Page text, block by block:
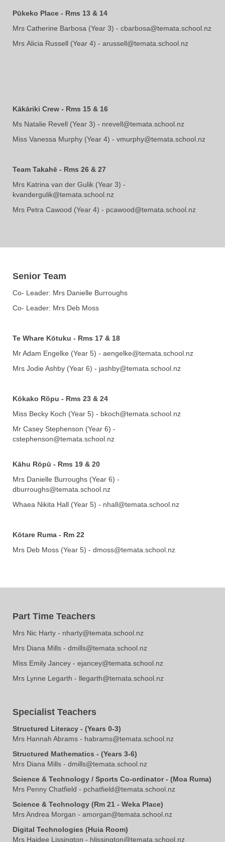
Pūkeko Place - Rms 13 & 14
Mrs Catherine Barbosa (Year 3) - cbarbosa@temata.school.nz
Mrs ​​​​​​​Alicia Russell (Year 4) - arussell@temata.school.nz
Kākāriki Crew - Rms 15 & 16
Ms Natalie Revell (Year 3) - nrevell@temata.school.nz
Miss Vanessa Murphy (Year 4) - vmurphy@temata.school.nz
Team Takahē - Rms 26 & 27
Mrs Katrina van der Gulik (Year 3) -
kvandergulik@temata.school.nz
Mrs ​​​​​​​Petra Cawood (Year 4) - pcawood@temata.school.nz
Senior Team
Co- Leader: Mrs Danielle Burroughs
Co- Leader: Mrs Deb Moss
Te Whare Kōtuku​​​​​​​ - Rms 17 & 18
Mr Adam Engelke (Year 5) - aengelke@temata.school.nz
Mrs Jodie Ashby (Year 6) - jashby@temata.school.nz
Kōkako Rõpu - Rms 23 & 24
Miss Becky Koch (Year 5) - bkoch@temata.school.nz
Mr Casey Stephenson (Year 6) -
cstephenson@temata.school.nz
Kāhu Rōpū - Rms 19 & 20
Mrs Danielle Burroughs (Year 6) -
dburroughs@temata.school.nz
Whaea Nikita Hall (Year 5) - nhall@temata.school.nz
Kōtare Ruma - Rm 22
Mrs Deb Moss (Year 5) - dmoss@temata.school.nz
Part Time Teachers
​​​​​​​Mrs Nic Harty - nharty@temata.school.nz
​​​​​​​​​​Mrs Diana Mills - dmills@temata.school.nz
Miss Emily Jancey - ejancey@temata.school.nz
Mrs Lynne Legarth - llegarth@temata.school.nz
Specialist Teachers
Structured Literacy - (Years 0-3)
Mrs Hannah Abrams - habrams@temata.school.nz​​​​​​​
Structured Mathematics - (Years 3-6)
​​​​​​​​​​Mrs Diana Mills - dmills@temata.school.nz
Science & Technology / Sports Co-ordinator - (Moa Ruma)
Mrs Penny Chatfield - pchatfield@temata.school.nz
Science & Technology (Rm 21 - Weka Place)
Mrs Andrea Morgan - amorgan@temata.school.nz
Digital Technologies (Huia Room)
Mrs Haidee Lissington - hlissington@temata.school.nz